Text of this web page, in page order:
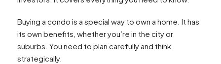
Buying a condo is a special way to own a home. It has
its own benefits, whether you’re in the city or
suburbs. You need to plan carefully and think
strategically.